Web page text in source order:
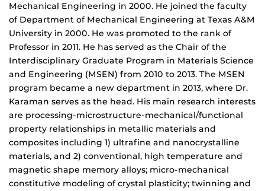
Mechanical Engineering in 2000. He joined the faculty
of Department of Mechanical Engineering at Texas A&M
University in 2000. He was promoted to the rank of
Professor in 2011. He has served as the Chair of the
Interdisciplinary Graduate Program in Materials Science
and Engineering (MSEN) from 2010 to 2013. The MSEN
program became a new department in 2013, where Dr.
Karaman serves as the head. His main research interests
are processing-microstructure-mechanical/functional
property relationships in metallic materials and
composites including 1) ultrafine and nanocrystalline
materials, and 2) conventional, high temperature and
magnetic shape memory alloys; micro-mechanical
constitutive modeling of crystal plasticity; twinning and